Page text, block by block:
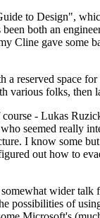
to Design",
both an
Cline gave some
reserved space
various folks,
- Lukas
seemed really
I know some
out how to
wider
possibilities of